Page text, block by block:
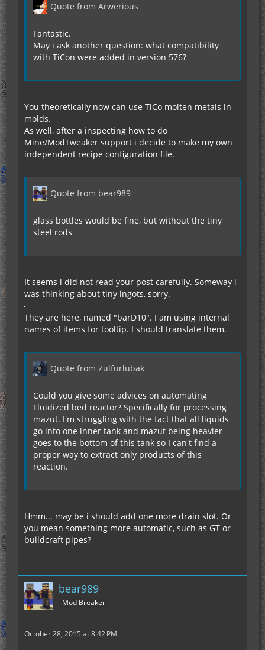
Quote from Arwerious
Fantastic.
May i ask another question: what compatibility
with TiCon were added in version 576?
You theoretically now can use TiCo molten metals in
molds.
As well, after a inspecting how to do
Mine/ModTweaker support i decide to make my own
independent recipe configuration file.
Quote from bear989
glass bottles would be fine, but without the tiny
steel rods
It seems i did not read your post carefully. Someway i
was thinking about tiny ingots, sorry.
They are here, named "barD10". I am using internal
names of items for tooltip. I should translate them.
Quote from Zulfurlubak
Could you give some advices on automating
Fluidized bed reactor? Specifically for processing
mazut. I'm struggling with the fact that all liquids
go into one inner tank and mazut being heavier
goes to the bottom of this tank so I can't find a
proper way to extract only products of this
reaction.
Hmm... may be i should add one more drain slot. Or
you mean something more automatic, such as GT or
buildcraft pipes?
bear989
Mod Breaker
October 28, 2015 at 8:42 PM